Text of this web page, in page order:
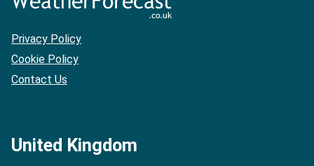
Privacy Policy
Cookie Policy
Contact Us
United Kingdom